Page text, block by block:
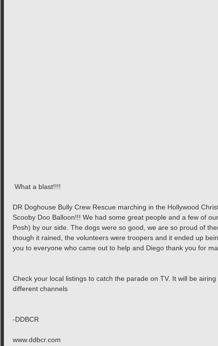
What a blast!!!!
DR Doghouse Bully Crew Rescue marching in the Hollywood
Scooby Doo Balloon!!! We had some great people and a few of
Posh) by our side. The dogs were so good, we are so proud of
though it rained, the volunteers were troopers and it ended up
you to everyone who came out to help and Diego thank you for
Check your local listings to catch the parade on TV. It will be
different channels
-DDBCR
www.ddbcr.com